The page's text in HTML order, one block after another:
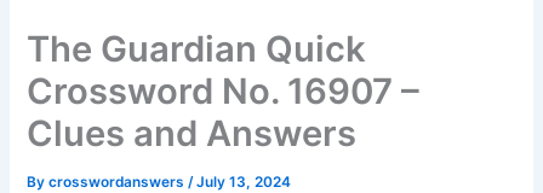
The Guardian Quick
Crossword No. 16907 –
Clues and Answers
Bycrosswordanswers/July 13, 2024